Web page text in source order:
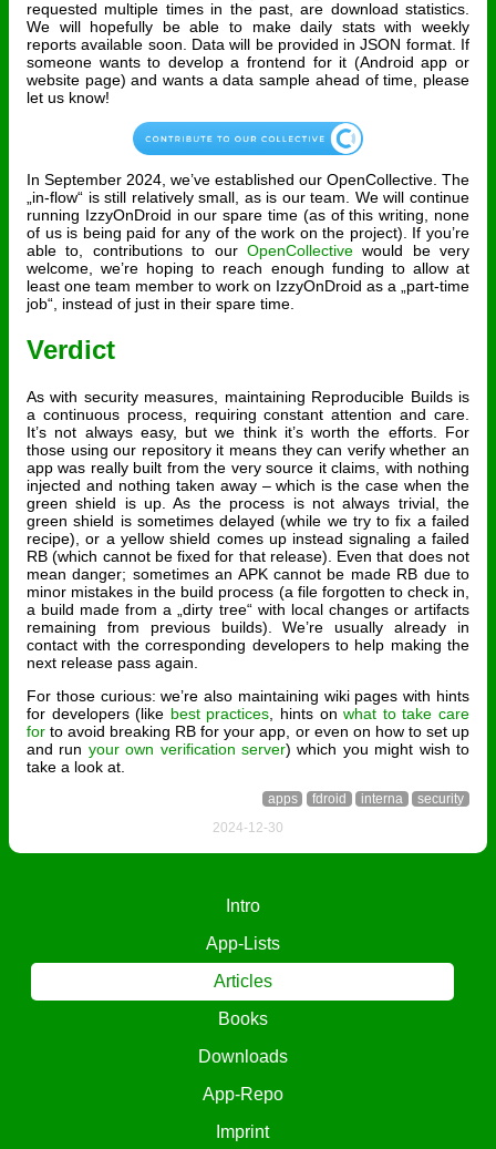
Intro
App-Lists
Articles
Books
Downloads
App-Repo
Imprint
requested multiple times in the past, are download statistics.
We will hopefully be able to make daily stats with weekly
reports available soon. Data will be provided in JSON format. If
someone wants to develop a frontend for it (Android app or
website page) and wants a data sample ahead of time, please
let us know!
In September 2024, we’ve established our OpenCollective. The
„in-flow“ is still relatively small, as is our team. We will continue
running IzzyOnDroid in our spare time (as of this writing, none
of us is being paid for any of the work on the project). If you’re
able to, contributions to our OpenCollectivewould be very
welcome, we’re hoping to reach enough funding to allow at
least one team member to work on IzzyOnDroid as a „part-time
job“, instead of just in their spare time.
Verdict
As with security measures, maintaining Reproducible Builds is
a continuous process, requiring constant attention and care.
It’s not always easy, but we think it’s worth the efforts. For
those using our repository it means they can verify whether an
app was really built from the very source it claims, with nothing
injected and nothing taken away – which is the case when the
green shield is up. As the process is not always trivial, the
green shield is sometimes delayed (while we try to fix a failed
recipe), or a yellow shield comes up instead signaling a failed
RB (which cannot be fixed for that release). Even that does not
mean danger; sometimes an APK cannot be made RB due to
minor mistakes in the build process (a file forgotten to check in,
a build made from a „dirty tree“ with local changes or artifacts
remaining from previous builds). We’re usually already in
contact with the corresponding developers to help making the
next release pass again.
For those curious: we’re also maintaining wiki pages with hints
for developers (like best practices , hints onwhat to take care
for to avoid breaking RB for your app, or even on how to set up
and run your own verification server) which you might wish to
take a look at.
apps fdroid interna
security
2024-12-30